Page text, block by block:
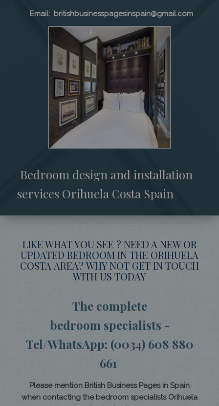
Email: britishbusinesspagesinspain@gmail.com
Bedroom design and installation
services Orihuela Costa Spain
LIKE WHAT YOU SEE ? NEED A NEW OR
UPDATED BEDROOM IN THE ORIHUELA
COSTA AREA? WHY NOT GET IN TOUCH
WITH US TODAY
The complete
bedroom specialists -
Tel/WhatsApp: (0034) 608 880
661
Please mention British Business Pages in Spain
when contacting the bedroom specialists Orihuela